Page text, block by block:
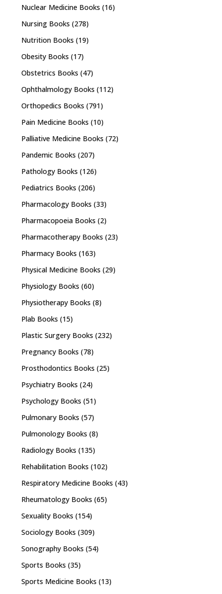
Nuclear Medicine Books (16)
Nursing Books (278)
Nutrition Books (19)
Obesity Books (17)
Obstetrics Books (47)
Ophthalmology Books (112)
Orthopedics Books (791)
Pain Medicine Books (10)
Palliative Medicine Books (72)
Pandemic Books (207)
Pathology Books (126)
Pediatrics Books (206)
Pharmacology Books (33)
Pharmacopoeia Books (2)
Pharmacotherapy Books (23)
Pharmacy Books (163)
Physical Medicine Books (29)
Physiology Books (60)
Physiotherapy Books (8)
Plab Books (15)
Plastic Surgery Books (232)
Pregnancy Books (78)
Prosthodontics Books (25)
Psychiatry Books (24)
Psychology Books (51)
Pulmonary Books (57)
Pulmonology Books (8)
Radiology Books (135)
Rehabilitation Books (102)
Respiratory Medicine Books (43)
Rheumatology Books (65)
Sexuality Books (154)
Sociology Books (309)
Sonography Books (54)
Sports Books (35)
Sports Medicine Books (13)